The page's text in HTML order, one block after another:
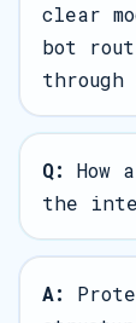
clear
bot
through
Q:
How
the
A: